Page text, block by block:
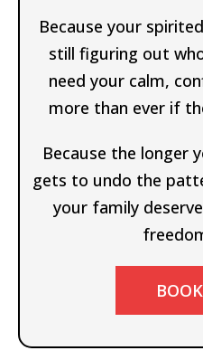
Because your
still figuring out
need your calm,
more than ever if
Because the longer
gets to undo the
your family